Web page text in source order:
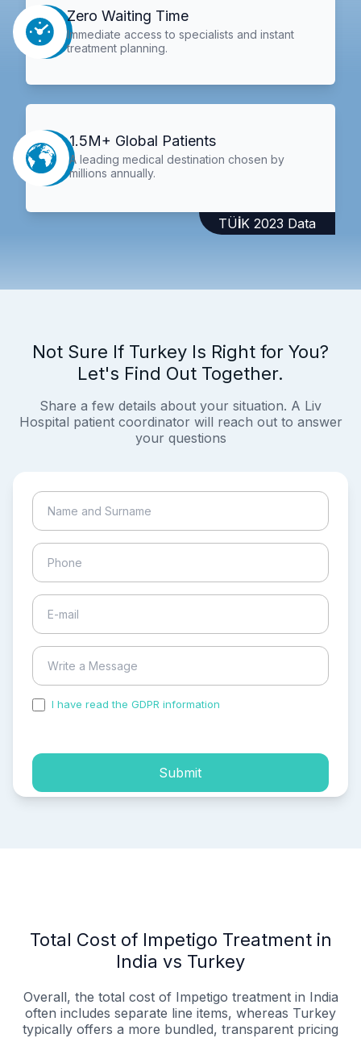
Zero Waiting Time
Immediate access to specialists and instant
treatment planning.
1.5M+ Global Patients
A leading medical destination chosen by
millions annually.
TÜİK 2023 Data
Not Sure If Turkey Is Right for You?
Let's Find Out Together.
Share a few details about your situation. A Liv
Hospital patient coordinator will reach out to answer
your questions
I have read the GDPR information
Submit
Total Cost of Impetigo Treatment in
India vs Turkey
Overall, the total cost of Impetigo treatment in India
often includes separate line items, whereas Turkey
typically offers a more bundled, transparent pricing